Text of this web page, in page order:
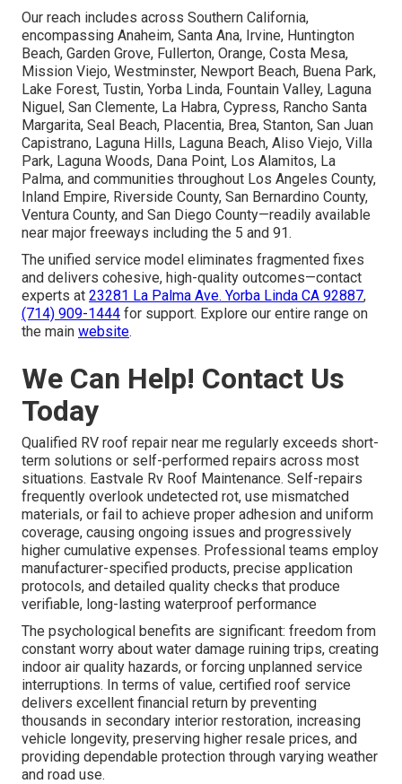
Our reach includes across Southern California,
encompassing Anaheim, Santa Ana, Irvine, Huntington
Beach, Garden Grove, Fullerton, Orange, Costa Mesa,
Mission Viejo, Westminster, Newport Beach, Buena Park,
Lake Forest, Tustin, Yorba Linda, Fountain Valley, Laguna
Niguel, San Clemente, La Habra, Cypress, Rancho Santa
Margarita, Seal Beach, Placentia, Brea, Stanton, San Juan
Capistrano, Laguna Hills, Laguna Beach, Aliso Viejo, Villa
Park, Laguna Woods, Dana Point, Los Alamitos, La
Palma, and communities throughout Los Angeles County,
Inland Empire, Riverside County, San Bernardino County,
Ventura County, and San Diego County—readily available
near major freeways including the 5 and 91.
The unified service model eliminates fragmented fixes
and delivers cohesive, high-quality outcomes—contact
experts at 23281 La Palma Ave. Yorba Linda CA 92887,
(714) 909-1444 for support. Explore our entire range on
the main website.
We Can Help! Contact Us
Today
Qualified RV roof repair near me regularly exceeds short-
term solutions or self-performed repairs across most
situations. Eastvale Rv Roof Maintenance. Self-repairs
frequently overlook undetected rot, use mismatched
materials, or fail to achieve proper adhesion and uniform
coverage, causing ongoing issues and progressively
higher cumulative expenses. Professional teams employ
manufacturer-specified products, precise application
protocols, and detailed quality checks that produce
verifiable, long-lasting waterproof performance
The psychological benefits are significant: freedom from
constant worry about water damage ruining trips, creating
indoor air quality hazards, or forcing unplanned service
interruptions. In terms of value, certified roof service
delivers excellent financial return by preventing
thousands in secondary interior restoration, increasing
vehicle longevity, preserving higher resale prices, and
providing dependable protection through varying weather
and road use.